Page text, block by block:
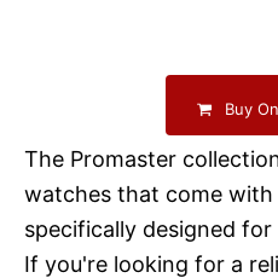
Buy
The Promaster
watches that come with
specifically designed
If you're looking for a